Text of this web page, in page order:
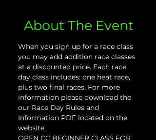
About The Event
When you sign up for a race class
you may add addition race classes
at a discounted price. Each race
day class includes: one heat race,
plus two final races. For more
information please download the
our Race Day Rules and
Information PDF located on the
website.
OPEN CC BEGINNER CLASS FOR